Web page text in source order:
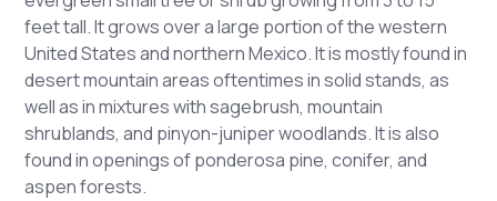
feet tall. It grows over a large portion of the western
United States and northern Mexico. It is mostly found in
desert mountain areas oftentimes in solid stands, as
well as in mixtures with sagebrush, mountain
shrublands, and pinyon-juniper woodlands. It is also
found in openings of ponderosa pine, conifer, and
aspen forests.